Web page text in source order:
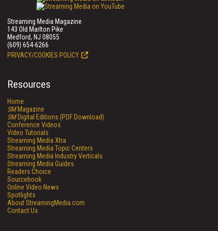
Streaming Media Magazine
143 Old Marlton Pike
Medford, NJ 08055
(609) 654-6266
PRIVACY/COOKIES POLICY
Resources
Home
SMMagazine
SMDigital Editions (PDF Download)
Conference Videos
Video Tutorials
Streaming Media Xtra
Streaming Media Topic Centers
Streaming Media Industry Verticals
Streaming Media Guides
Readers Choice
Sourcebook
Online Video News
Spotlights
About StreamingMedia.com
Contact Us